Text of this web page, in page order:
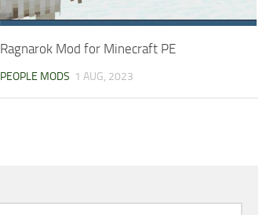
Ragnarok Mod for Minecraft PE
PEOPLE MODS 1 AUG, 2023